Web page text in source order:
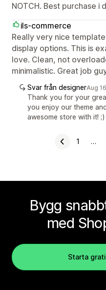
NOTCH. Best purchase i
ils-commerce
Really very nice
display options. This is
love. Clean, not
minimalistic. Great job
Svar från designerAug
Thank you for your
you enjoy our theme
awesome store with it! ;)
1 …
Bygg
med
Starta